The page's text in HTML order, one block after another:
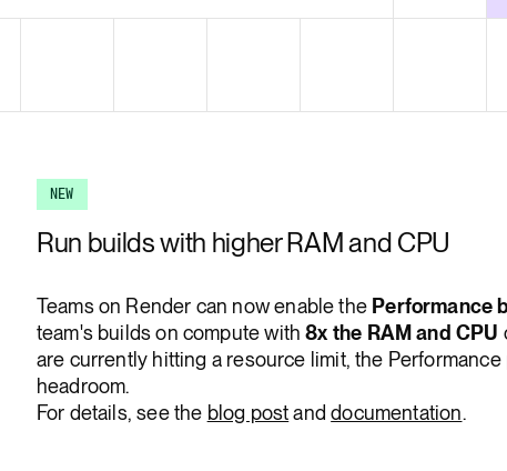
Private Services
Render Postgres
NEW
Run builds with higher RAM and CPU
Teams on Render can now enable the Performance
team's builds on compute with8x the RAM and CPU
are currently hitting a resource limit, the
headroom.
For details, see the blog postanddocumentation.